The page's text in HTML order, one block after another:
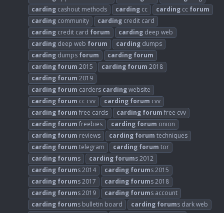
carding cashout methods carding cc carding cc forum
carding community carding credit card
carding credit card forum carding deep web
carding deep web forum carding dumps
carding dumps forum carding forum
carding forum 2015 carding forum 2018
carding forum 2019
carding forum carders cardingwebsite
carding forum cc cvv carding forum cvv
carding forum free cards carding forum free cvv
carding forum freebies carding forum onion
carding forum reviews carding forum techniques
carding forum telegram carding forum tor
carding forums carding forums 2012
carding forums 2014 carding forums 2015
carding forums 2017 carding forums 2018
carding forums 2019 carding forums account
carding forums bulletin board carding forums dark web